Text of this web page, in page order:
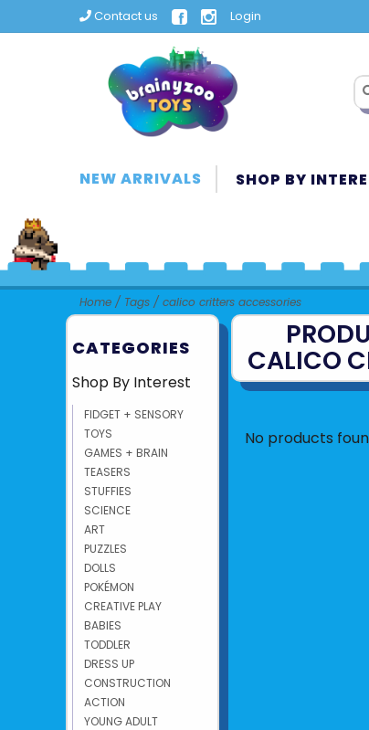
Contact us Login
NEW ARRIVALS SHOP BY
Home / Tags / calico critters accessories
CATEGORIES
Shop By Interest
FIDGET + SENSORY
TOYS
GAMES + BRAIN
TEASERS
STUFFIES
SCIENCE
ART
PUZZLES
DOLLS
POKÉMON
CREATIVE PLAY
BABIES
TODDLER
DRESS UP
CONSTRUCTION
ACTION
YOUNG ADULT
CALICO
No products